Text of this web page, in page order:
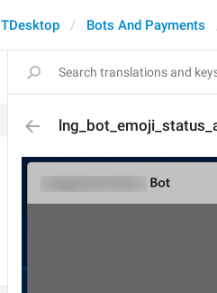
TDesktop Bots And Payments